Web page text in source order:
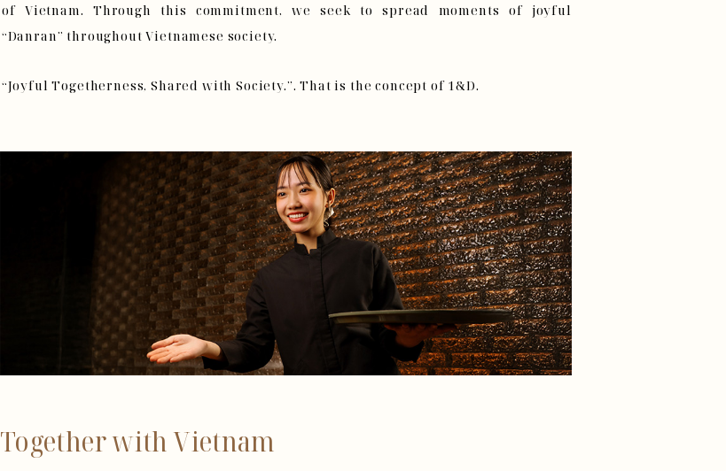
of Vietnam. Through this commitment, we seek to spread moments of joyful
“Danran” throughout Vietnamese society.
“Joyful Togetherness, Shared with Society.”. That is the concept of 1&D.
Together with Vietnam